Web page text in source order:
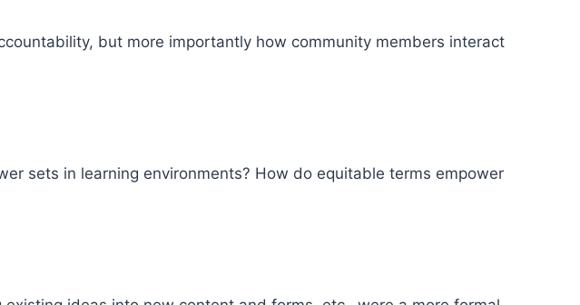
but more importantly how community members interact
sets in learning environments? How do equitable terms empower